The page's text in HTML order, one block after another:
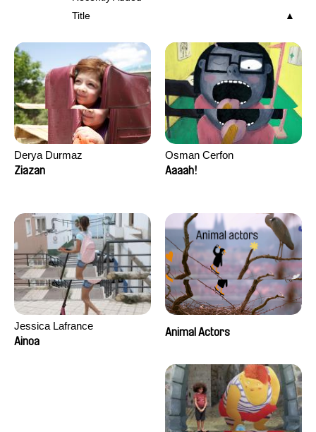
Title
Derya Durmaz
Ziazan
Osman Cerfon
Aaaah!
Jessica Lafrance
Ainoa
Animal Actors